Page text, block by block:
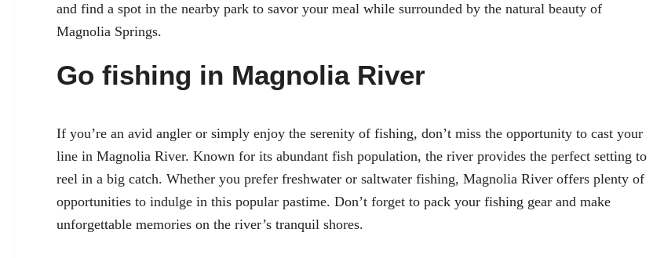
and find a spot in the nearby park to savor your meal while surrounded by the natural beauty of
Magnolia Springs.
Go fishing in Magnolia River
If you’re an avid angler or simply enjoy the serenity of fishing, don’t miss the opportunity to cast your
line in Magnolia River. Known for its abundant fish population, the river provides the perfect setting to
reel in a big catch. Whether you prefer freshwater or saltwater fishing, Magnolia River offers plenty of
opportunities to indulge in this popular pastime. Don’t forget to pack your fishing gear and make
unforgettable memories on the river’s tranquil shores.